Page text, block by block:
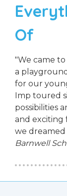
Of
"We came
a
for our
Imp toured
possibilities
and exciting
we dreamed
Barnwell